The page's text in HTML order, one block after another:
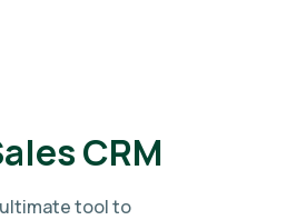
CRM
ultimate tool to